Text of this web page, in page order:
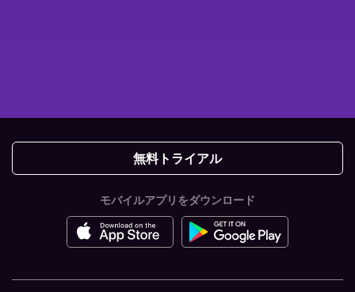
無料トライアル
モバイルアプリをダウンロード